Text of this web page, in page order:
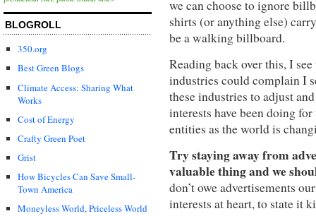
BLOGROLL
350.org
Best Green Blogs
Climate Access: Sharing What
Works
Cost of Energy
Crafty Green Poet
Grist
How Bicycles Can Save Small-
Town America
Moneyless World, Priceless World
we can choose to ignore
shirts (or anything else)
be a walking billboard.
Reading back over this, I
industries could complain I
these industries to adjust
interests have been doing
entities as the world is
Try staying away from
valuable thing and we
don’t owe advertisements
interests at heart, to state it